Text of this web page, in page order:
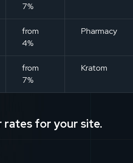
7%
from
4%
Pharmacy
from
7%
Kratom
rates for your site.